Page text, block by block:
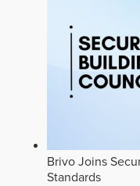
Brivo Joins
Standards